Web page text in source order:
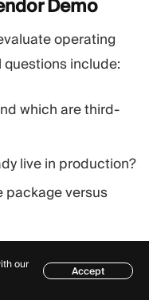
Demo
operating
questions include:
which are third-
live in production?
package versus
communicated?
and escalation
our
Accept